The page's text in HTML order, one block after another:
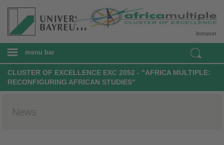
Intranet
menu bar
CLUSTER OF EXCELLENCE EXC 2052 - "AFRICA MULTIPLE:
RECONFIGURING AFRICAN STUDIES"
News